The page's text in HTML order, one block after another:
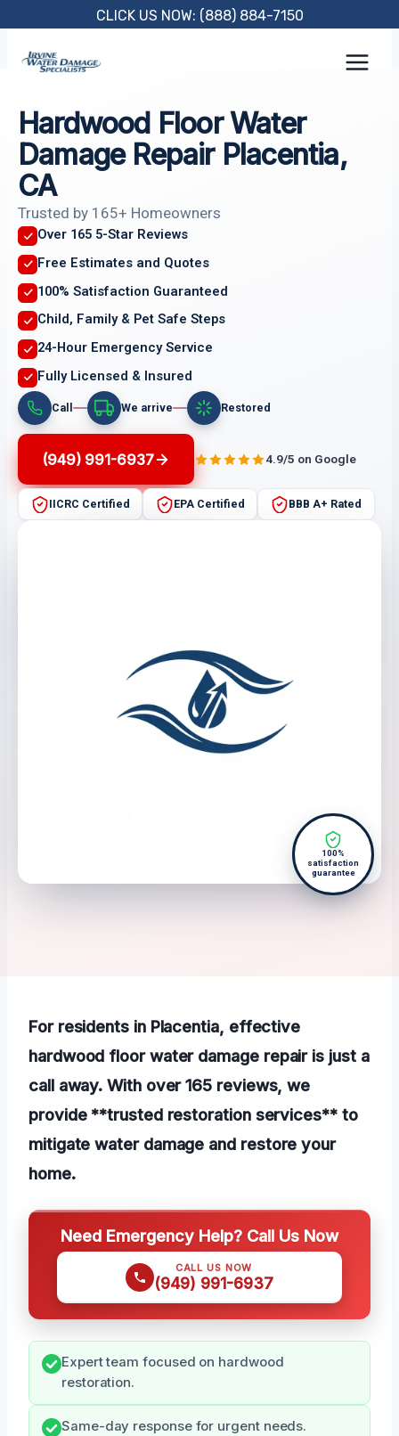
content
CLICK US NOW: (888) 884-7150
Hardwood Floor Water
Damage Repair Placentia,
CA
Trusted by 165+ Homeowners
Over 165 5-Star Reviews
Free Estimates and Quotes
100% Satisfaction Guaranteed
Child, Family & Pet Safe Steps
24-Hour Emergency Service
Fully Licensed & Insured
Call We arrive Restored
(949) 991-6937 4.9/5 on Google
IICRC Certified EPA Certified BBB A+ Rated
100%
satisfaction
guarantee
For residents in Placentia, effective
hardwood floor water damage repair is just a
call away. With over 165 reviews, we
provide **trusted restoration services** to
mitigate water damage and restore your
home.
Need Emergency Help? Call Us Now
CALL US NOW
(949) 991-6937
Expert team focused on hardwood
restoration.
Same-day response for urgent needs.